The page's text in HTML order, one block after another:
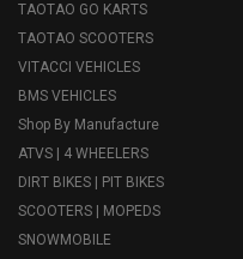
TAOTAO GO KARTS
TAOTAO SCOOTERS
VITACCI VEHICLES
BMS VEHICLES
Shop By Manufacture
ATVS | 4 WHEELERS
DIRT BIKES | PIT BIKES
SCOOTERS | MOPEDS
SNOWMOBILE